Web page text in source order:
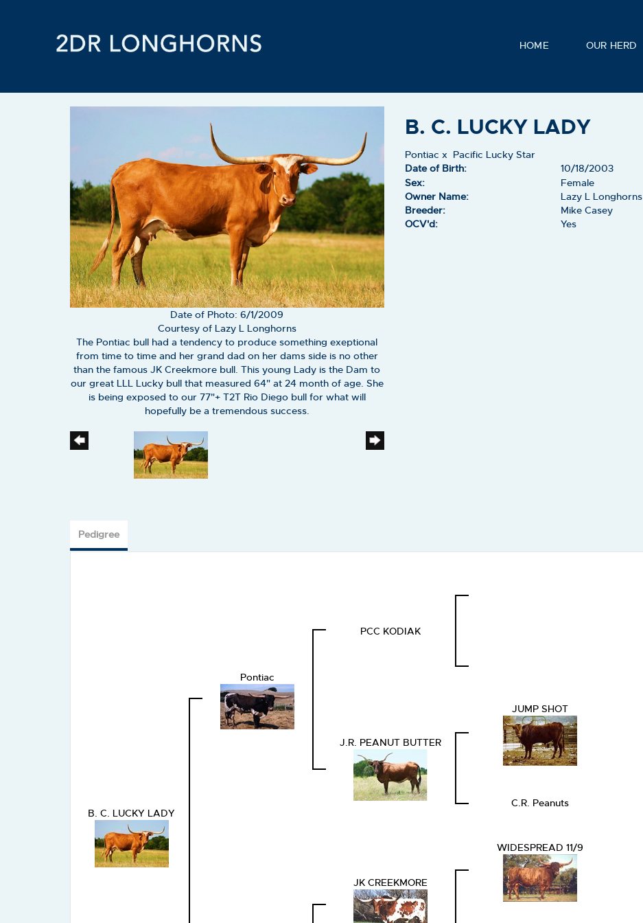
HOME OUR HERD
Date of Photo: 6/1/2009
Courtesy of Lazy L Longhorns
The Pontiac bull had a tendency to produce something exeptional
from time to time and her grand dad on her dams side is no other
than the famous JK Creekmore bull. This young Lady is the Dam to
our great LLL Lucky bull that measured 64" at 24 month of age. She
is being exposed to our 77"+ T2T Rio Diego bull for what will
hopefully be a tremendous success.
B. C. LUCKY LADY
Pontiac x Pacific Lucky Star
Date of Birth:
10/18/2003
Sex:
Female
Owner Name:
Lazy L Longhorns
Breeder:
Mike Casey
OCV'd:
Yes
Pedigree
B. C. LUCKY LADY
Pontiac
PCC KODIAK
J.R. PEANUT BUTTER
JUMP SHOT
C.R. Peanuts
JK CREEKMORE
WIDESPREAD 11/9